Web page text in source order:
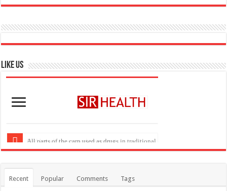
Like US
Recent Popular Comments Tags